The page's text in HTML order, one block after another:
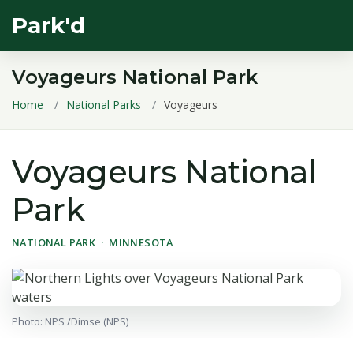
Park'd
Voyageurs National Park
Home National Parks Voyageurs
Voyageurs National
Park
NATIONAL PARK · MINNESOTA
Photo: NPS /Dimse (NPS)